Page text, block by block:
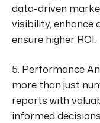
data-driven
visibility, enhance
ensure higher ROI.
5. Performance
more than just
reports with
informed